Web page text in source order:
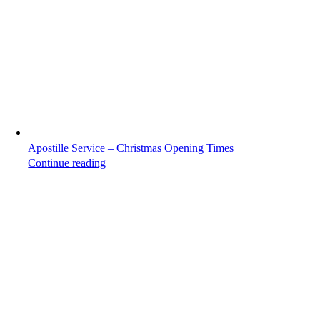
Apostille Service – Christmas Opening Times
Continue reading